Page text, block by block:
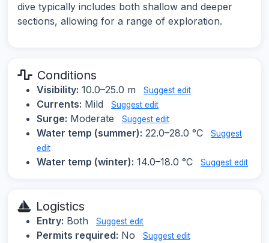
dive typically includes both shallow and deeper
sections, allowing for a range of exploration.
Conditions
Visibility: 10.0–25.0 m Suggest edit
Currents: Mild Suggest edit
Surge: Moderate Suggest edit
Water temp (summer): 22.0–28.0 °C
Suggest
edit
Water temp (winter): 14.0–18.0 °C Suggest edit
Logistics
Entry: Both Suggest edit
Permits required: No Suggest edit